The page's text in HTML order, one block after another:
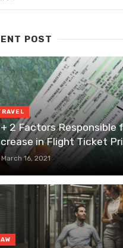
POST
2 Factors Responsible
in Flight Ticket
March 16, 2021